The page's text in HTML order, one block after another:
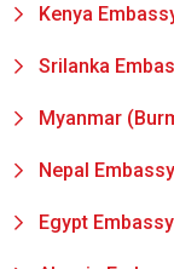
Kenya
Srilanka
Myanmar
Nepal
Egypt